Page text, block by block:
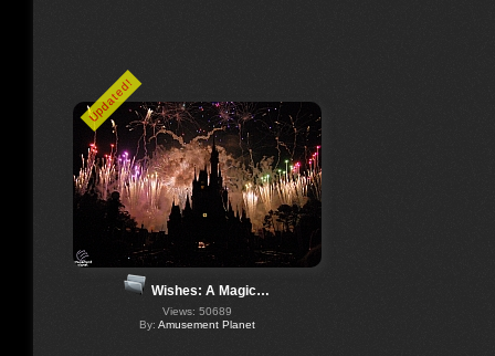
Updated!
Wishes: A Magic…
Views: 50689
By: Amusement Planet